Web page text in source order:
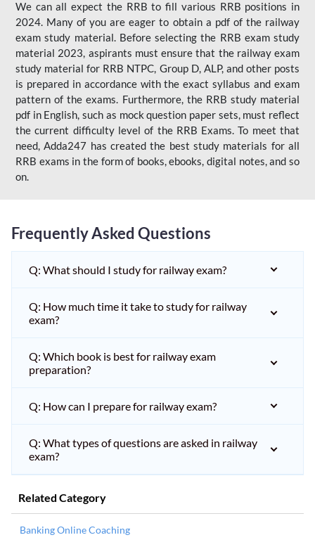
We can all expect the RRB to fill various RRB positions in
2024. Many of you are eager to obtain a pdf of the railway
exam study material. Before selecting the RRB exam study
material 2023, aspirants must ensure that the railway exam
study material for RRB NTPC, Group D, ALP, and other posts
is prepared in accordance with the exact syllabus and exam
pattern of the exams. Furthermore, the RRB study material
pdf in English, such as mock question paper sets, must reflect
the current difficulty level of the RRB Exams. To meet that
need, Adda247 has created the best study materials for all
RRB exams in the form of books, ebooks, digital notes, and so
on.
Frequently Asked Questions
Q: What should I study for railway exam?
Q: How much time it take to study for railway
exam?
Q: Which book is best for railway exam
preparation?
Q: How can I prepare for railway exam?
Q: What types of questions are asked in railway
exam?
Related Category
Banking Online Coaching